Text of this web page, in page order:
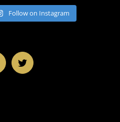
Follow on Instagram